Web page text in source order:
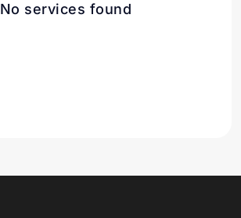
No services found